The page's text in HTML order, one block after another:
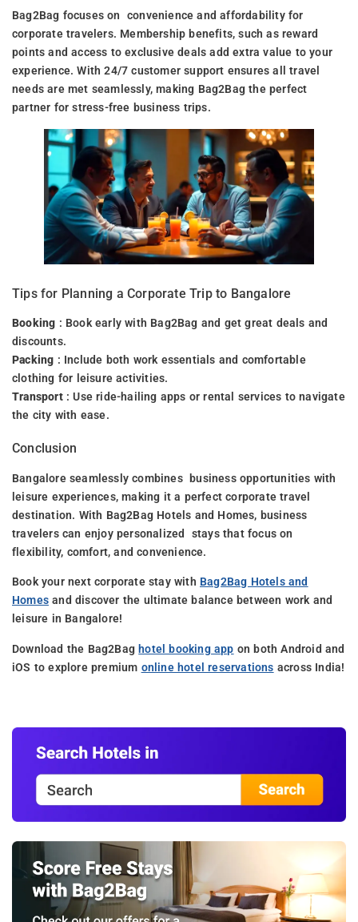
Bag2Bag focuses on convenience and affordability for
corporate travelers. Membership benefits, such as reward
points and access to exclusive deals add extra value to your
experience. With 24/7 customer support ensures all travel
needs are met seamlessly, making Bag2Bag the perfect
partner for stress-free business trips.
Tips for Planning a Corporate Trip to Bangalore
Booking : Book early with Bag2Bag and get great deals and
discounts.
Packing : Include both work essentials and comfortable
clothing for leisure activities.
Transport: Use ride-hailing apps or rental services to navigate
the city with ease.
Conclusion
Bangalore seamlessly combines business opportunities with
leisure experiences, making it a perfect corporate travel
destination. With Bag2Bag Hotels and Homes, business
travelers can enjoy personalized stays that focus on
flexibility, comfort, and convenience.
Book your next corporate stay with Bag2Bag Hotels and
Homes and discover the ultimate balance between work and
leisure in Bangalore!
Download the Bag2Bag hotel booking app on both Android and
iOS to explore premium online hotel reservations across India!